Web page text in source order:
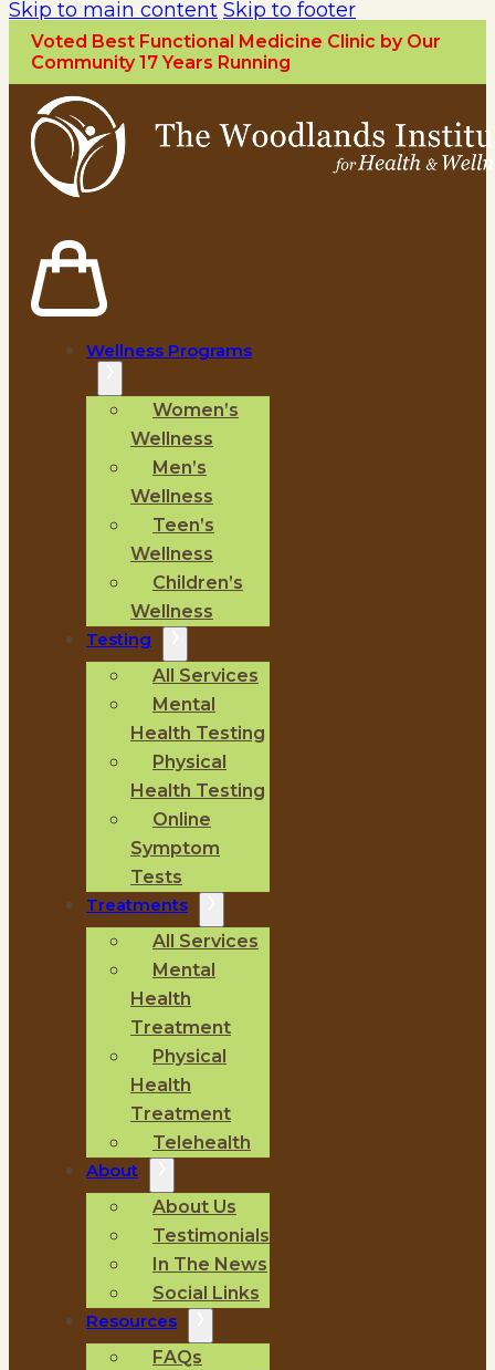
Skip to main content Skip to footer
Voted Best Functional Medicine Clinic by Our
Community 17 Years Running
Wellness Programs
Women’s
Wellness
Men’s
Wellness
Teen’s
Wellness
Children’s
Wellness
Testing
All Services
Mental
Health Testing
Physical
Health Testing
Online
Symptom
Tests
Treatments
All Services
Mental
Health
Treatment
Physical
Health
Treatment
Telehealth
About
About Us
Testimonials
In The News
Social Links
Resources
FAQs